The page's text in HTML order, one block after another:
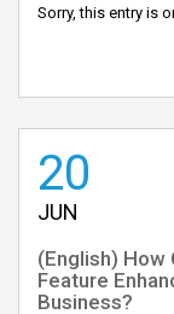
Sorry, this entry is
20
JUN
(English) How
Feature
Business?